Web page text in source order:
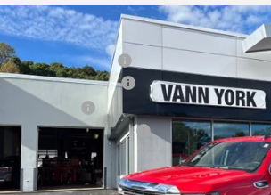
NEW2026GMC SIERRA 1500SLE
Price Drop
VIN:
3GTUUBE84TG137619 Stock:30535Model:TK10543
MSRP:
Vann York Discount:
Purchase Allowance
Bonus Cash
Documentation Fee:
Vann York Price:
Compare Vehicle